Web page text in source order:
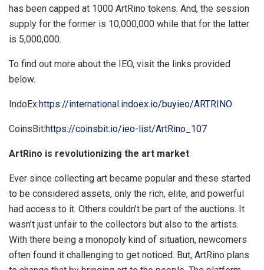
has been capped at 1000 ArtRino tokens. And, the session
supply for the former is 10,000,000 while that for the latter
is 5,000,000.
To find out more about the IEO, visit the links provided
below.
IndoEx:https://international.indoex.io/buyieo/ARTRINO
CoinsBit:https://coinsbit.io/ieo-list/ArtRino_107
ArtRino is revolutionizing the art market
Ever since collecting art became popular and these started
to be considered assets, only the rich, elite, and powerful
had access to it. Others couldn’t be part of the auctions. It
wasn’t just unfair to the collectors but also to the artists.
With there being a monopoly kind of situation, newcomers
often found it challenging to get noticed. But, ArtRino plans